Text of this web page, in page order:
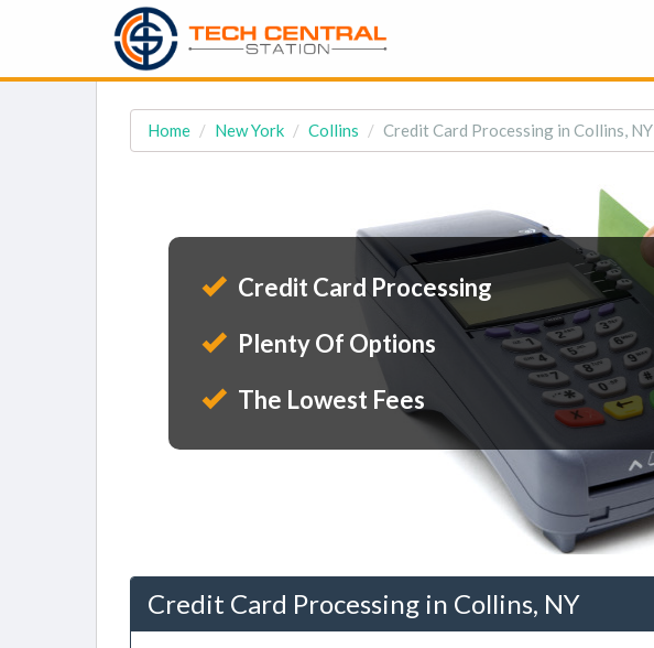
Home New York Collins Credit Card Processing in Collins, NY
Credit Card Processing
Plenty Of Options
The Lowest Fees
Credit Card Processing in Collins, NY